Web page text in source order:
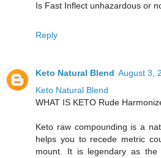
Is Fast Inflect unhazardous or
Reply
Keto Natural Blend August 3,
Keto Natural Blend
WHAT IS KETO Rude
Keto raw compounding is a
helps you to recede metric
mount. It is legendary as the